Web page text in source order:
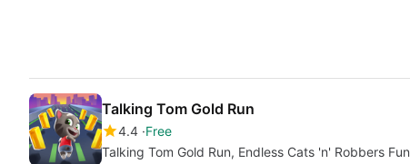
Talking Tom Gold Run
4.4 Free
Talking Tom Gold Run, Endless Cats 'n' Robbers Fun